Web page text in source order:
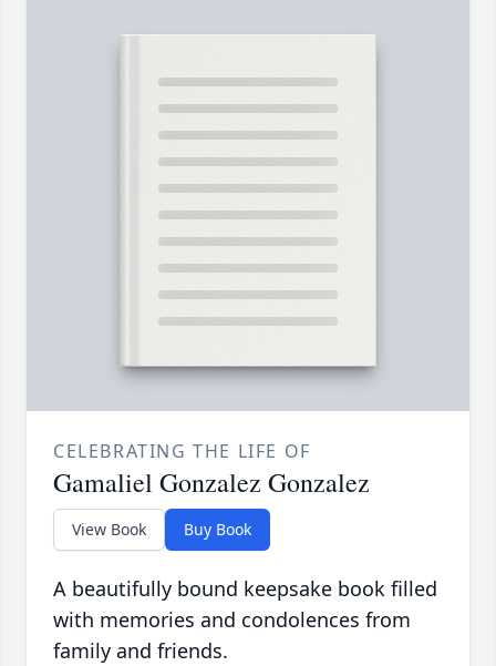
CELEBRATING THE LIFE OF
Gamaliel Gonzalez Gonzalez
View Book Buy Book
A beautifully bound keepsake book filled
with memories and condolences from
family and friends.